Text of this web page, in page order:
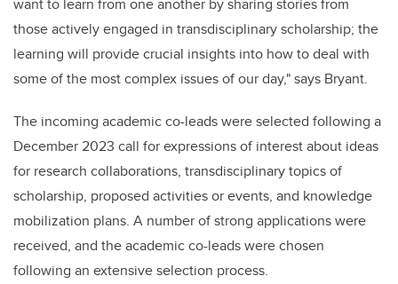
want to learn from one another by sharing stories from
those actively engaged in transdisciplinary scholarship; the
learning will provide crucial insights into how to deal with
some of the most complex issues of our day," says Bryant.
The incoming academic co-leads were selected following a
December 2023 call for expressions of interest about ideas
for research collaborations, transdisciplinary topics of
scholarship, proposed activities or events, and knowledge
mobilization plans. A number of strong applications were
received, and the academic co-leads were chosen
following an extensive selection process.